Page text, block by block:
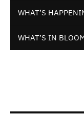
WHAT’S
WHAT’S IN